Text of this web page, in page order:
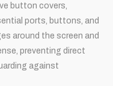
button covers,
ports, buttons, and
around the screen and
preventing direct
against